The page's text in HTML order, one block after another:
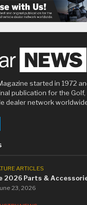
started in 1972
publication for the Golf,
dealer network
ARTICLES
2026 Parts &
23, 2026